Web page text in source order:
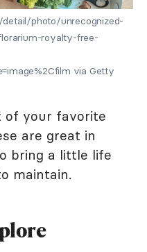
photo/unrecognized-
royalty-free-
via Getty
of your favorite
are great in
bring a little life
maintain.